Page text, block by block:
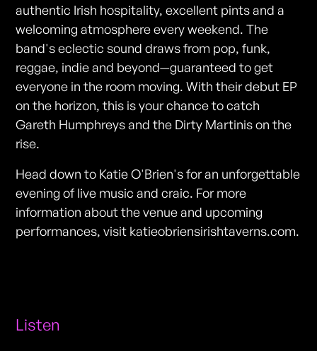
authentic Irish hospitality, excellent pints and a
welcoming atmosphere every weekend. The
band's eclectic sound draws from pop, funk,
reggae, indie and beyond—guaranteed to get
everyone in the room moving. With their debut EP
on the horizon, this is your chance to catch
Gareth Humphreys and the Dirty Martinis on the
rise.
Head down to Katie O'Brien's for an unforgettable
evening of live music and craic. For more
information about the venue and upcoming
performances, visit katieobriensirishtaverns.com.
Listen